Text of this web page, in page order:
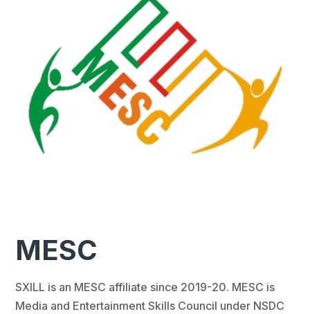
MESC
SXILL is an MESC affiliate since 2019-20. MESC is
Media and Entertainment Skills Council under NSDC